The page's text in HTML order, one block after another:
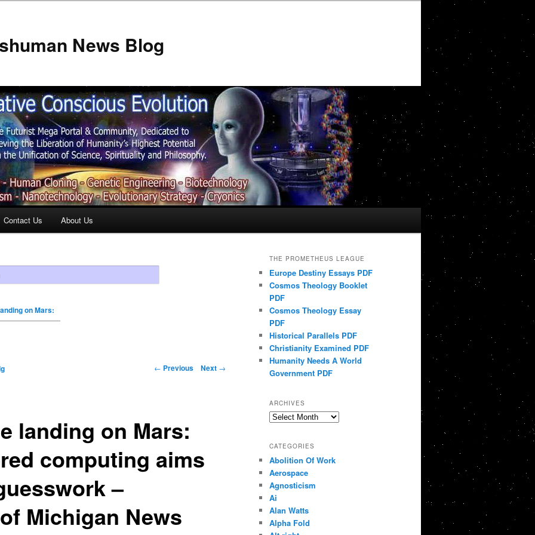
News Blog
Contact Us About Us
on Mars:
← Previous Next →
landing on Mars:
computing aims
–
Michigan News
THE PROMETHEUS LEAGUE
Europe Destiny Essays PDF
Cosmos Theology Booklet
PDF
Cosmos Theology Essay
PDF
Historical Parallels PDF
Christianity Examined PDF
Humanity Needs A World
Government PDF
ARCHIVES
Archives
CATEGORIES
Abolition Of Work
Aerospace
Agnosticism
Ai
Alan Watts
Alpha Fold